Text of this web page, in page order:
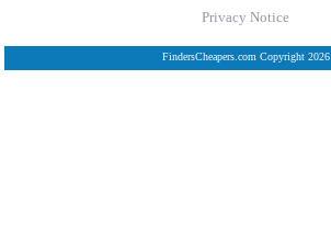
Privacy Notice
FindersCheapers.com Copyright 2026